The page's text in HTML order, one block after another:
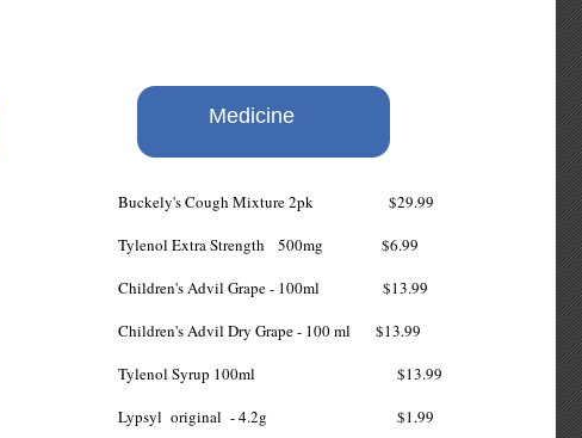
Medicine
Buckely's Cough Mixture 2pk $29.99
Tylenol Extra Strength
500mg $6.99
Children's Advil Grape - 100ml $13.99
Children's Advil Dry Grape - 100 ml $13.99
Tylenol Syrup 100ml $13.99
Lypsyl original - 4.2g $1.99